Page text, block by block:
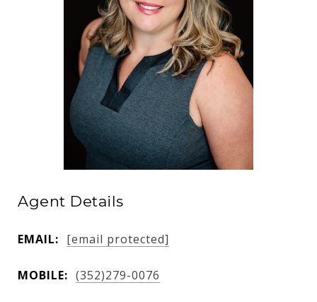
Agent Details
EMAIL: [email protected]
MOBILE: (352)279-0076